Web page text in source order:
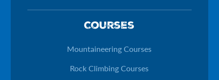
Courses
Mountaineering Courses
Rock Climbing Courses